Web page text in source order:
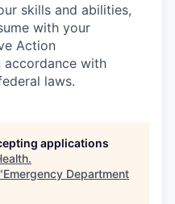
skills and abilities,
with your
Action
accordance with
laws.
applications
.
Emergency Department